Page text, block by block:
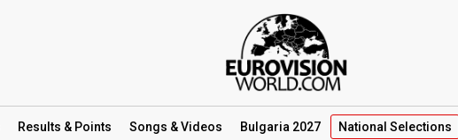
Results & Points Songs & Videos Bulgaria 2027 National Selections